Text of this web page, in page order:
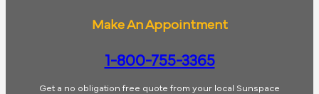
Make An Appointment
1-800-755-3365
Get a no obligation free quote from your local Sunspace